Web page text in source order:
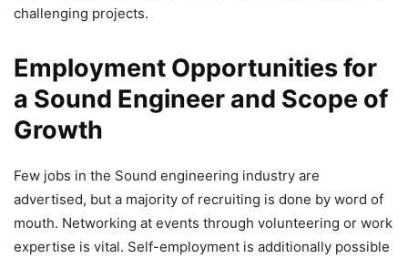
challenging projects.
Employment Opportunities for
a Sound Engineer and Scope of
Growth
Few jobs in the Sound engineering industry are
advertised, but a majority of recruiting is done by word of
mouth. Networking at events through volunteering or work
expertise is vital. Self-employment is additionally possible